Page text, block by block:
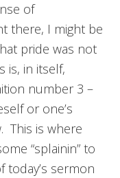
of
there, I might be
pride was not
is, in itself,
number 3 –
or one’s
This is where
“splainin” to
sermon